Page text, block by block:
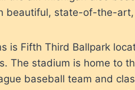
beautiful, state-of-the-
is Fifth Third Ballpark
The stadium is home to
baseball team and